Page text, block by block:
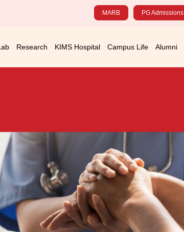
MARB PG Admissions
Research KIMS Hospital Campus Life Alumni